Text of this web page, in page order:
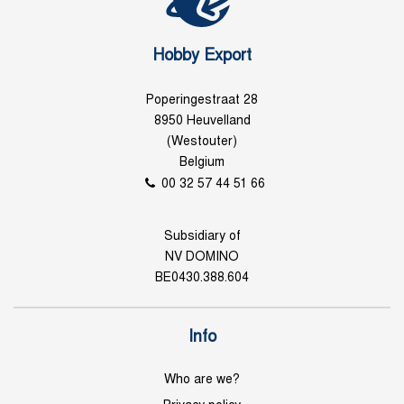
Hobby Export
Poperingestraat 28
8950 Heuvelland
(Westouter)
Belgium
00 32 57 44 51 66
Subsidiary of
NV DOMINO
BE0430.388.604
Info
Who are we?